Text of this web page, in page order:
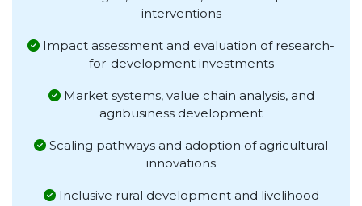
interventions
Impact assessment and evaluation of research-
for-development investments
Market systems, value chain analysis, and
agribusiness development
Scaling pathways and adoption of agricultural
innovations
Inclusive rural development and livelihood